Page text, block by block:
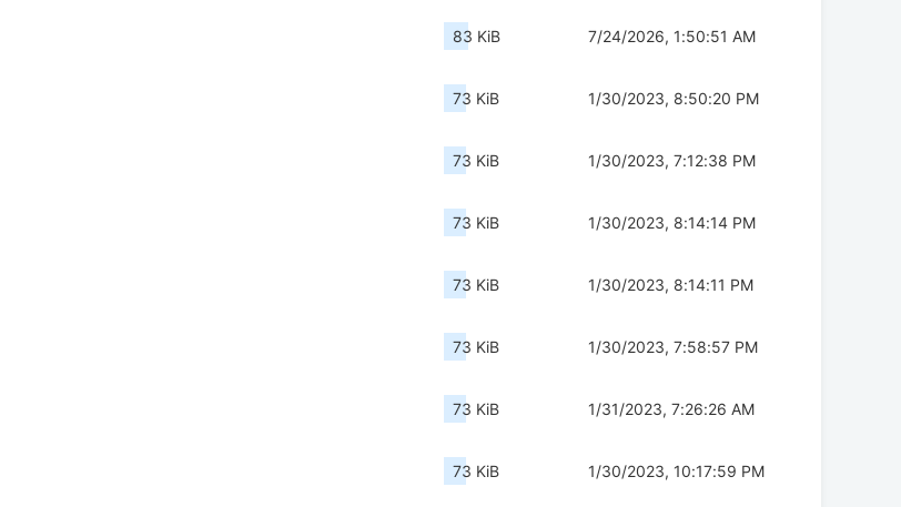
83 KiB 7/24/2026, 1:50:51 AM
73 KiB 1/30/2023, 8:50:20 PM
73 KiB 1/30/2023, 7:12:38 PM
73 KiB 1/30/2023, 8:14:14 PM
73 KiB 1/30/2023, 8:14:11 PM
73 KiB 1/30/2023, 7:58:57 PM
73 KiB 1/31/2023, 7:26:26 AM
73 KiB 1/30/2023, 10:17:59 PM